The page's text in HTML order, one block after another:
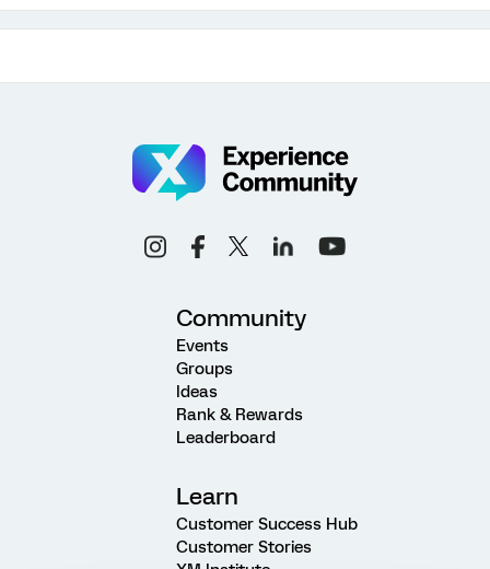
Community
Events
Groups
Ideas
Rank & Rewards
Leaderboard
Learn
Customer Success Hub
Customer Stories